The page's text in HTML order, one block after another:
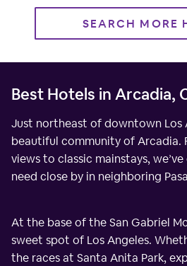
SEARCH MORE
Best Hotels in Arcadia,
Just northeast of downtown Los
beautiful community of Arcadia.
views to classic mainstays,
need close by in neighboring
At the base of the San Gabriel
sweet spot of Los Angeles.
the races at Santa Anita Park,